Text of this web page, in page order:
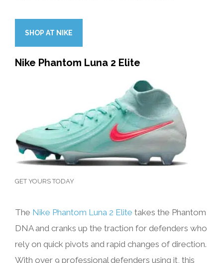
SHOP AT NIKE
Nike Phantom Luna 2 Elite
GET YOURS TODAY
The Nike Phantom Luna 2 Elite takes the Phantom
DNA and cranks up the traction for defenders who
rely on quick pivots and rapid changes of direction.
With over 9 professional defenders using it, this